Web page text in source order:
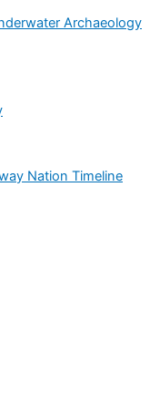
Archaeology
Nation Timeline